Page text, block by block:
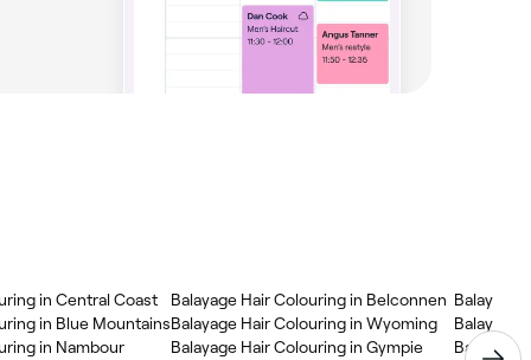
in Central Coast
in Blue Mountains
in Nambour
Balayage Hair Colouring in Belconnen
Balayage Hair Colouring in Wyoming
Balayage Hair Colouring in Gympie
Balayage
Balayage
Balayage